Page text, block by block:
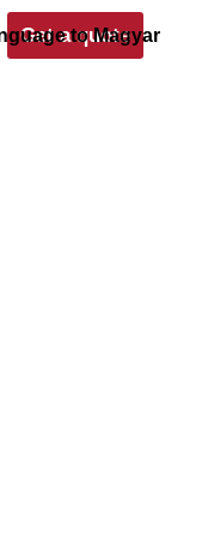
Get a quote